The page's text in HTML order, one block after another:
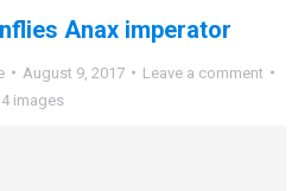
Anax imperator
August 9, 2017
Leave a comment
4 images